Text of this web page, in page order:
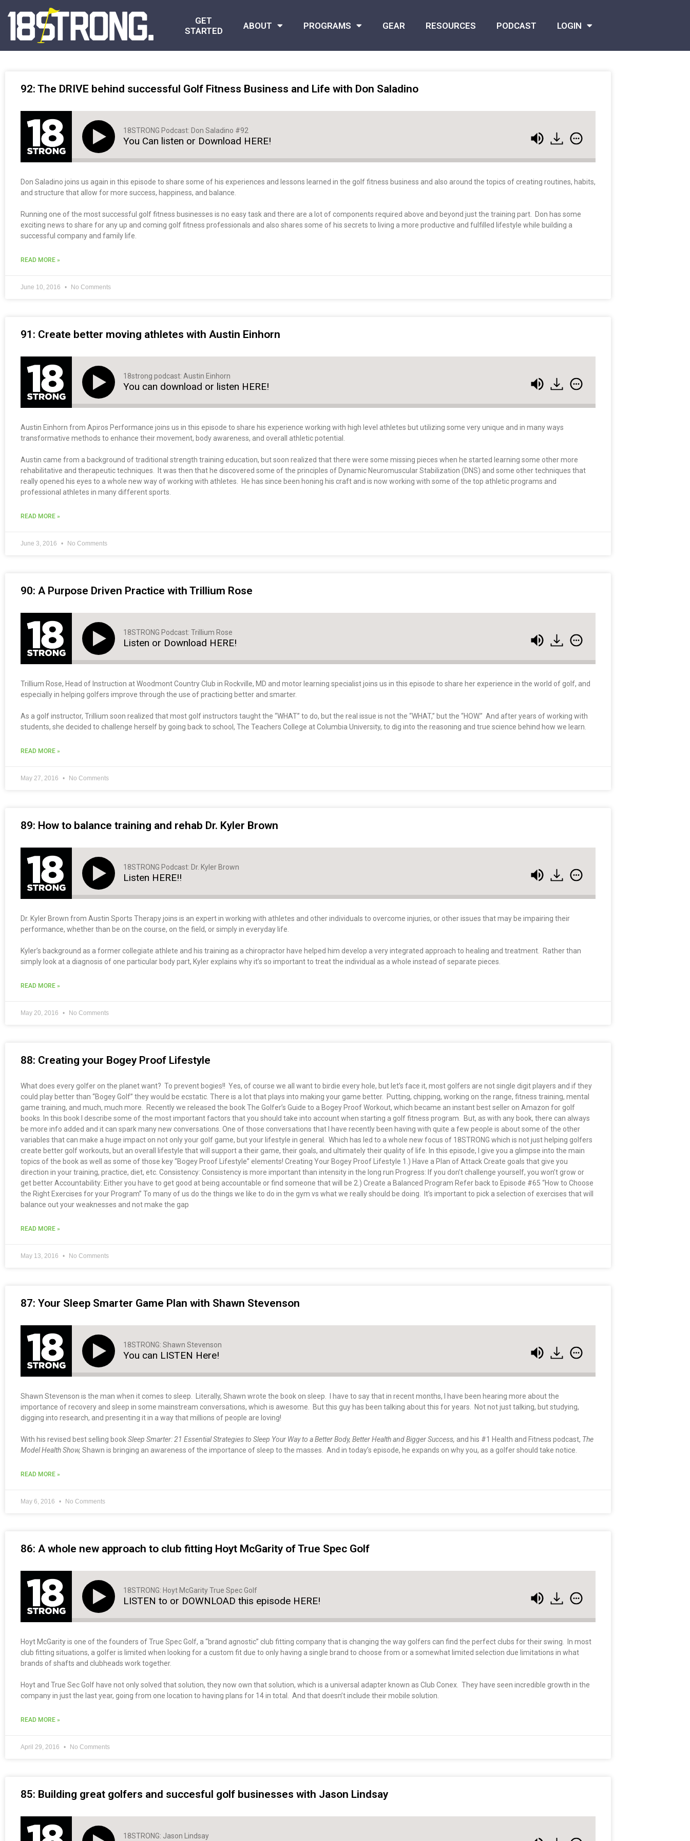
GET
STARTED
ABOUT PROGRAMS GEAR RESOURCES PODCAST LOGIN
92: The DRIVE behind successful Golf Fitness Business and Life with Don Saladino
18STRONG Podcast: Don Saladino #92
You Can listen or Download HERE!
Don Saladino joins us again in this episode to share some of his experiences and lessons learned in the golf fitness business and also around the topics of creating routines, habits,
and structure that allow for more success, happiness, and balance.
Running one of the most successful golf fitness businesses is no easy task and there are a lot of components required above and beyond just the training part. Don has some
exciting news to share for any up and coming golf fitness professionals and also shares some of his secrets to living a more productive and fulfilled lifestyle while building a
successful company and family life.
READ MORE »
June 10, 2016 No Comments
91: Create better moving athletes with Austin Einhorn
18strong podcast: Austin Einhorn
You can download or listen HERE!
Austin Einhorn from Apiros Performance joins us in this episode to share his experience working with high level athletes but utilizing some very unique and in many ways
transformative methods to enhance their movement, body awareness, and overall athletic potential.
Austin came from a background of traditional strength training education, but soon realized that there were some missing pieces when he started learning some other more
rehabilitative and therapeutic techniques. It was then that he discovered some of the principles of Dynamic Neuromuscular Stabilization (DNS) and some other techniques that
really opened his eyes to a whole new way of working with athletes. He has since been honing his craft and is now working with some of the top athletic programs and
professional athletes in many different sports.
READ MORE »
June 3, 2016 No Comments
90: A Purpose Driven Practice with Trillium Rose
18STRONG Podcast: Trillium Rose
Listen or Download HERE!
Trillium Rose, Head of Instruction at Woodmont Country Club in Rockville, MD and motor learning specialist joins us in this episode to share her experience in the world of golf, and
especially in helping golfers improve through the use of practicing better and smarter.
As a golf instructor, Trillium soon realized that most golf instructors taught the “WHAT” to do, but the real issue is not the “WHAT,” but the “HOW.” And after years of working with
students, she decided to challenge herself by going back to school, The Teachers College at Columbia University, to dig into the reasoning and true science behind how we learn.
READ MORE »
May 27, 2016 No Comments
89: How to balance training and rehab Dr. Kyler Brown
18STRONG Podcast: Dr. Kyler Brown
Listen HERE!!
Dr. Kyler Brown from Austin Sports Therapy joins is an expert in working with athletes and other individuals to overcome injuries, or other issues that may be impairing their
performance, whether than be on the course, on the field, or simply in everyday life.
Kyler’s background as a former collegiate athlete and his training as a chiropractor have helped him develop a very integrated approach to healing and treatment. Rather than
simply look at a diagnosis of one particular body part, Kyler explains why it’s so important to treat the individual as a whole instead of separate pieces.
READ MORE »
May 20, 2016 No Comments
88: Creating your Bogey Proof Lifestyle
What does every golfer on the planet want? To prevent bogies!! Yes, of course we all want to birdie every hole, but let’s face it, most golfers are not single digit players and if they
could play better than “Bogey Golf” they would be ecstatic. There is a lot that plays into making your game better. Putting, chipping, working on the range, fitness training, mental
game training, and much, much more. Recently we released the book The Golfer’s Guide to a Bogey Proof Workout, which became an instant best seller on Amazon for golf
books. In this book I describe some of the most important factors that you should take into account when starting a golf fitness program. But, as with any book, there can always
be more info added and it can spark many new conversations. One of those conversations that I have recently been having with quite a few people is about some of the other
variables that can make a huge impact on not only your golf game, but your lifestyle in general. Which has led to a whole new focus of 18STRONG which is not just helping golfers
create better golf workouts, but an overall lifestyle that will support a their game, their goals, and ultimately their quality of life. In this episode, I give you a glimpse into the main
topics of the book as well as some of those key “Bogey Proof Lifestyle” elements! Creating Your Bogey Proof Lifestyle 1.) Have a Plan of Attack Create goals that give you
direction in your training, practice, diet, etc. Consistency: Consistency is more important than intensity in the long run Progress: If you don’t challenge yourself, you won’t grow or
get better Accountability: Either you have to get good at being accountable or find someone that will be 2.) Create a Balanced Program Refer back to Episode #65 “How to Choose
the Right Exercises for your Program” To many of us do the things we like to do in the gym vs what we really should be doing. It’s important to pick a selection of exercises that will
balance out your weaknesses and not make the gap
READ MORE »
May 13, 2016 No Comments
87: Your Sleep Smarter Game Plan with Shawn Stevenson
18STRONG: Shawn Stevenson
You can LISTEN Here!
Shawn Stevenson is the man when it comes to sleep. Literally, Shawn wrote the book on sleep. I have to say that in recent months, I have been hearing more about the
importance of recovery and sleep in some mainstream conversations, which is awesome. But this guy has been talking about this for years. Not not just talking, but studying,
digging into research, and presenting it in a way that millions of people are loving!
With his revised best selling bookSleep Smarter: 21 Essential Strategies to Sleep Your Way to a Better Body, Better Health and Bigger Success, and his #1 Health and Fitness podcast, The
Model Health Show, Shawn is bringing an awareness of the importance of sleep to the masses. And in today’s episode, he expands on why you, as a golfer should take notice.
READ MORE »
May 6, 2016 No Comments
86: A whole new approach to club fitting Hoyt McGarity of True Spec Golf
18STRONG: Hoyt McGarity True Spec Golf
LISTEN to or DOWNLOAD this episode HERE!
Hoyt McGarity is one of the founders of True Spec Golf, a “brand agnostic” club fitting company that is changing the way golfers can find the perfect clubs for their swing. In most
club fitting situations, a golfer is limited when looking for a custom fit due to only having a single brand to choose from or a somewhat limited selection due limitations in what
brands of shafts and clubheads work together.
Hoyt and True Sec Golf have not only solved that solution, they now own that solution, which is a universal adapter known as Club Conex. They have seen incredible growth in the
company in just the last year, going from one location to having plans for 14 in total. And that doesn’t include their mobile solution.
READ MORE »
April 29, 2016 No Comments
85: Building great golfers and succesful golf businesses with Jason Lindsay
18STRONG: Jason Lindsay